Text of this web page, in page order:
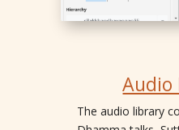
The audio library